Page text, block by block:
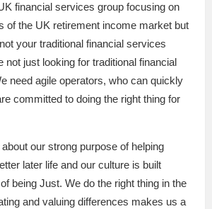
financial services group focusing on
of the UK retirement income market but
your traditional financial services
not just looking for traditional financial
need agile operators, who can quickly
committed to doing the right thing for
our strong purpose of helping
later life and our culture is built
being Just. We do the right thing in the
and valuing differences makes us a